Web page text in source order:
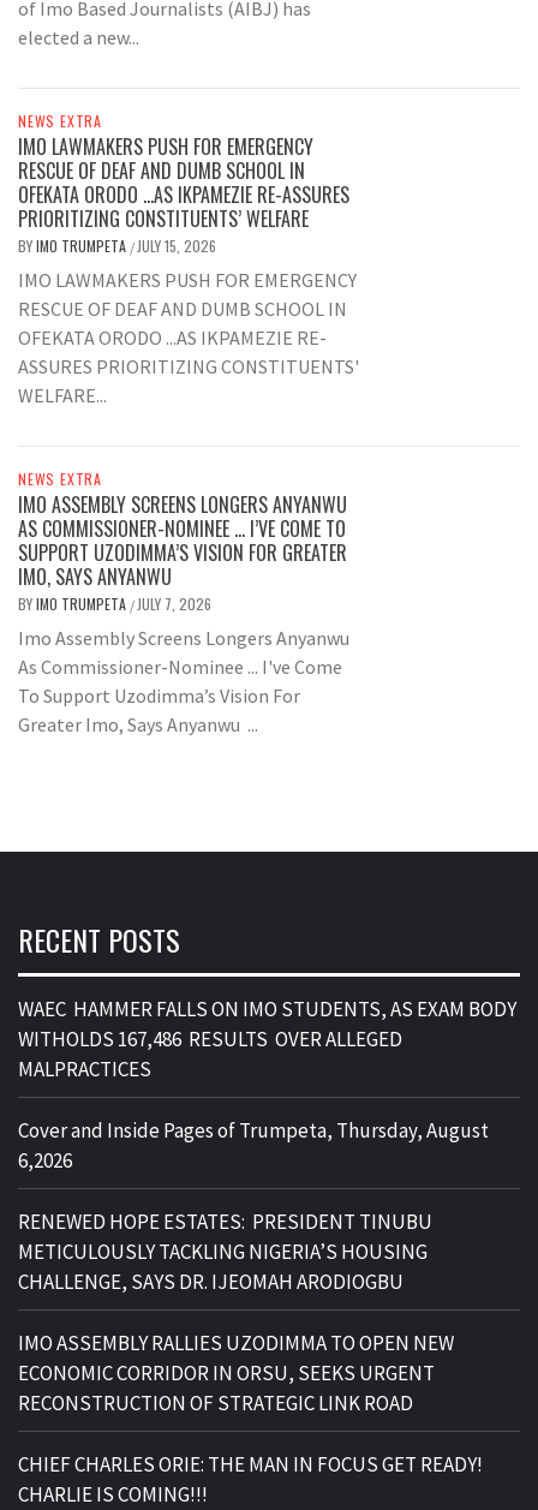
of Imo Based Journalists (AIBJ) has
elected a new...
NEWS EXTRA
IMO LAWMAKERS PUSH FOR EMERGENCY
RESCUE OF DEAF AND DUMB SCHOOL IN
OFEKATA ORODO …AS IKPAMEZIE RE-ASSURES
PRIORITIZING CONSTITUENTS’ WELFARE
BYIMO TRUMPETA / JULY 15, 2026
IMO LAWMAKERS PUSH FOR EMERGENCY
RESCUE OF DEAF AND DUMB SCHOOL IN
OFEKATA ORODO ...AS IKPAMEZIE RE-
ASSURES PRIORITIZING CONSTITUENTS'
WELFARE...
NEWS EXTRA
IMO ASSEMBLY SCREENS LONGERS ANYANWU
AS COMMISSIONER-NOMINEE … I’VE COME TO
SUPPORT UZODIMMA’S VISION FOR GREATER
IMO, SAYS ANYANWU
BYIMO TRUMPETA / JULY 7, 2026
Imo Assembly Screens Longers Anyanwu
As Commissioner-Nominee ... I've Come
To Support Uzodimma’s Vision For
Greater Imo, Says Anyanwu ...
RECENT POSTS
WAEC HAMMER FALLS ON IMO STUDENTS, AS EXAM BODY
WITHOLDS 167,486 RESULTS OVER ALLEGED
MALPRACTICES
Cover and Inside Pages of Trumpeta, Thursday, August
6,2026
RENEWED HOPE ESTATES: PRESIDENT TINUBU
METICULOUSLY TACKLING NIGERIA’S HOUSING
CHALLENGE, SAYS DR. IJEOMAH ARODIOGBU
IMO ASSEMBLY RALLIES UZODIMMA TO OPEN NEW
ECONOMIC CORRIDOR IN ORSU, SEEKS URGENT
RECONSTRUCTION OF STRATEGIC LINK ROAD
CHIEF CHARLES ORIE: THE MAN IN FOCUS GET READY!
CHARLIE IS COMING!!!